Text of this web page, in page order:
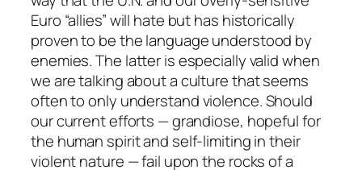
Euro “allies” will hate but has historically
proven to be the language understood by
enemies. The latter is especially valid when
we are talking about a culture that seems
often toonly understand violence. Should
our current efforts — grandiose, hopeful for
the human spirit and self-limiting in their
violent nature — fail upon the rocks of a